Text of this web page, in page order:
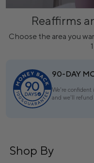
Reaffirms
Choose the area you
90-DAY
We're confident
and we'll refund
Shop By